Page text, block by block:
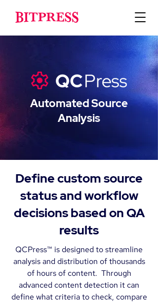
Automated Source
Analysis
Define custom source
status and workflow
decisions based on QA
results
QCPress™ is designed to streamline
analysis and distribution of thousands
of hours of content. Through
advanced content detection it can
define what criteria to check, compare